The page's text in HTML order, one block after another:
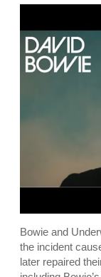
a
Bowie and
the incident
later repaired